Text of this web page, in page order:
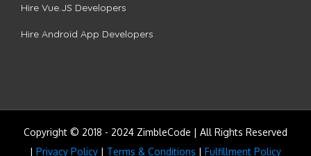
Hire Vue.JS Developers
Hire Android App Developers
Copyright © 2018 - 2024 ZimbleCode | All Rights Reserved
| Privacy Policy | Terms & Conditions | Fulfillment Policy